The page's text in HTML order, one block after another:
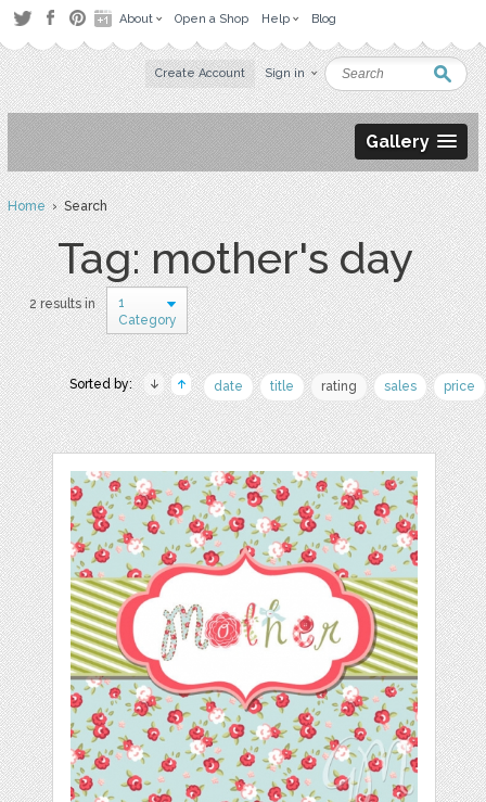
About Open a Shop Help Blog
Create Account Sign in
Gallery
Home› Search
Tag: mother's day
2 results in
1
Category
Sorted by: date title rating sales price